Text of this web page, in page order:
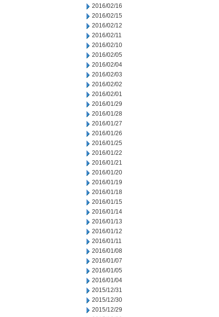
2016/02/16
2016/02/15
2016/02/12
2016/02/11
2016/02/10
2016/02/05
2016/02/04
2016/02/03
2016/02/02
2016/02/01
2016/01/29
2016/01/28
2016/01/27
2016/01/26
2016/01/25
2016/01/22
2016/01/21
2016/01/20
2016/01/19
2016/01/18
2016/01/15
2016/01/14
2016/01/13
2016/01/12
2016/01/11
2016/01/08
2016/01/07
2016/01/05
2016/01/04
2015/12/31
2015/12/30
2015/12/29